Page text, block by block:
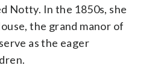
Notty. In the 1850s, she
the grand manor of
as the eager